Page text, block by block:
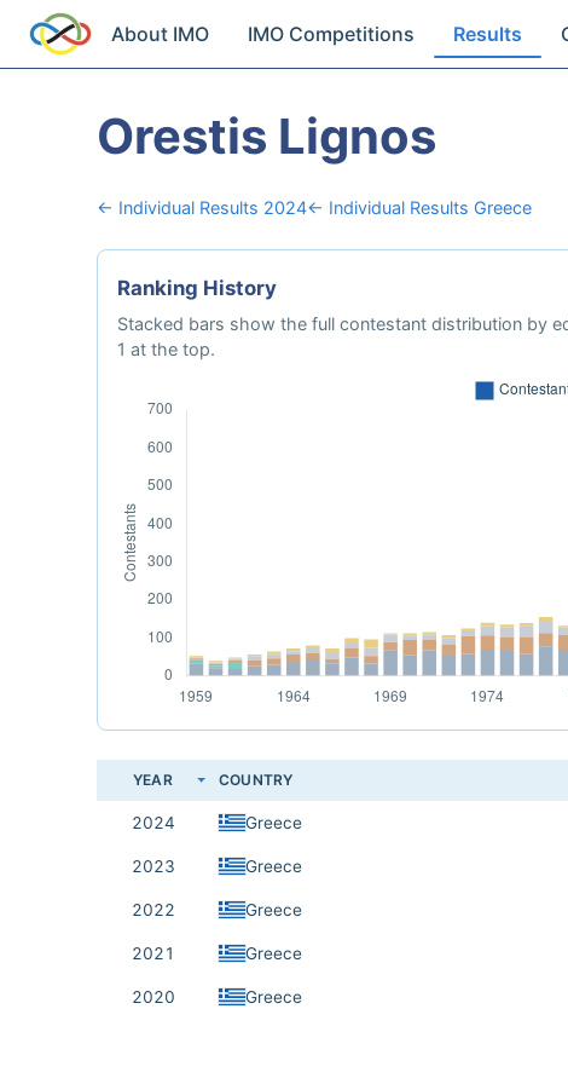
About IMO IMO Competitions Results
Orestis Lignos
← Individual Results 2024← Individual Results Greece
Ranking History
Stacked bars show the full contestant distribution by
1 at the top.
YEAR COUNTRY
2024 Greece
2023 Greece
2022 Greece
2021 Greece
2020 Greece